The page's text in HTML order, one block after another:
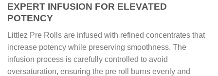
EXPERT INFUSION FOR ELEVATED
POTENCY
Littlez Pre Rolls are infused with refined concentrates that
increase potency while preserving smoothness. The
infusion process is carefully controlled to avoid
oversaturation, ensuring the pre roll burns evenly and